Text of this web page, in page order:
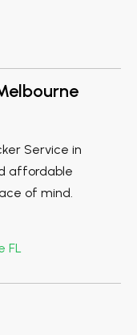
Service in
affordable
of mind.